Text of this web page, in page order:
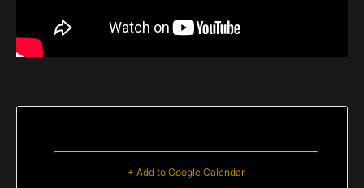
+ Add to Google Calendar